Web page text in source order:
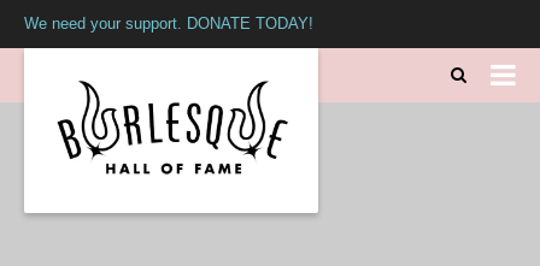
We need your support. DONATE TODAY!